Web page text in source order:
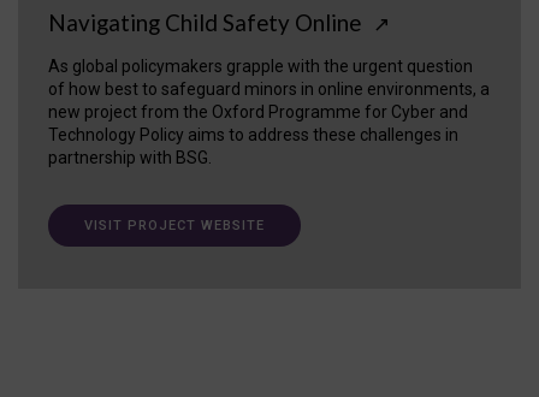
Navigating Child Safety Online ↗
As global policymakers grapple with the urgent question
of how best to safeguard minors in online environments, a
new project from the Oxford Programme for Cyber and
Technology Policy aims to address these challenges in
partnership with BSG.
VISIT PROJECT WEBSITE